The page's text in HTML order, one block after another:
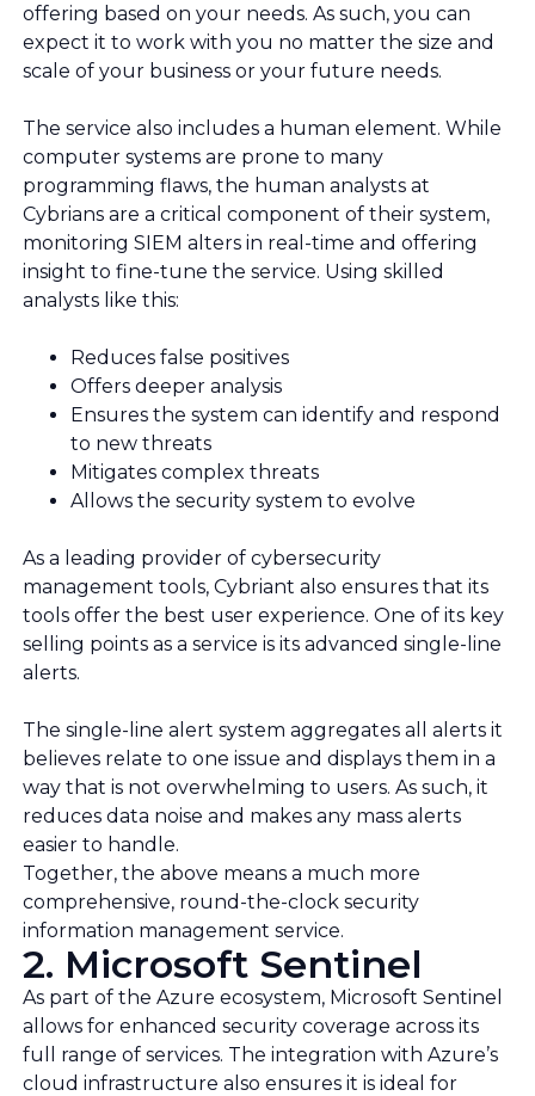
offering based on your needs. As such, you can
expect it to work with you no matter the size and
scale of your business or your future needs.
The service also includes a human element. While
computer systems are prone to many
programming flaws, the human analysts at
Cybrians are a critical component of their system,
monitoring SIEM alters in real-time and offering
insight to fine-tune the service. Using skilled
analysts like this:
Reduces false positives
Offers deeper analysis
Ensures the system can identify and respond
to new threats
Mitigates complex threats
Allows the security system to evolve
As a leading provider of cybersecurity
management tools, Cybriant also ensures that its
tools offer the best user experience. One of its key
selling points as a service is its advanced single-line
alerts.
The single-line alert system aggregates all alerts it
believes relate to one issue and displays them in a
way that is not overwhelming to users. As such, it
reduces data noise and makes any mass alerts
easier to handle.
Together, the above means a much more
comprehensive, round-the-clock security
information management service.
2. Microsoft Sentinel
As part of the Azure ecosystem, Microsoft Sentinel
allows for enhanced security coverage across its
full range of services. The integration with Azure’s
cloud infrastructure also ensures it is ideal for